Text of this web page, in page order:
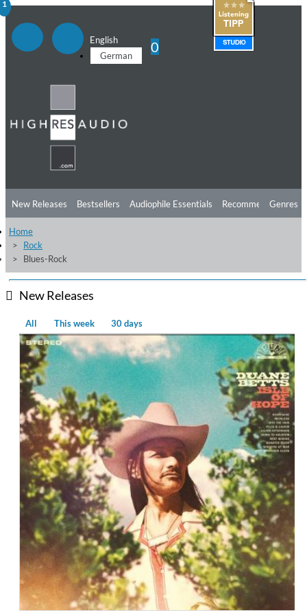
English
German
0
New Releases Bestsellers Audiophile Essentials Recommendations
Listening Tips
Free Sampler
Genres
Home
Rock
Blues-Rock
New Releases
All This week 30 days
1